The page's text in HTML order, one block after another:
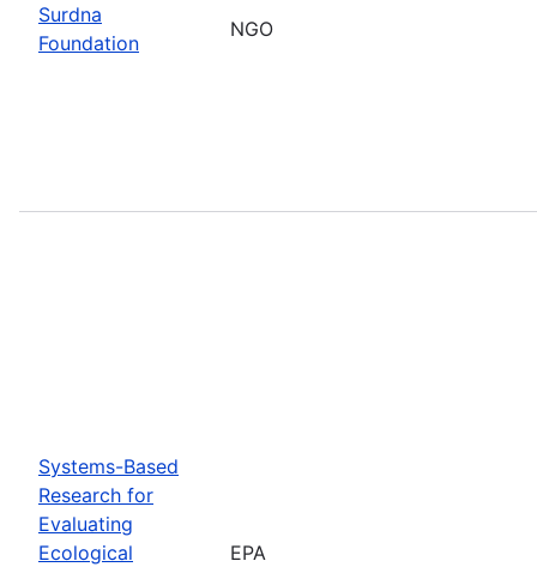
Surdna
Foundation
NGO
Systems-Based
Research for
Evaluating
Ecological
EPA